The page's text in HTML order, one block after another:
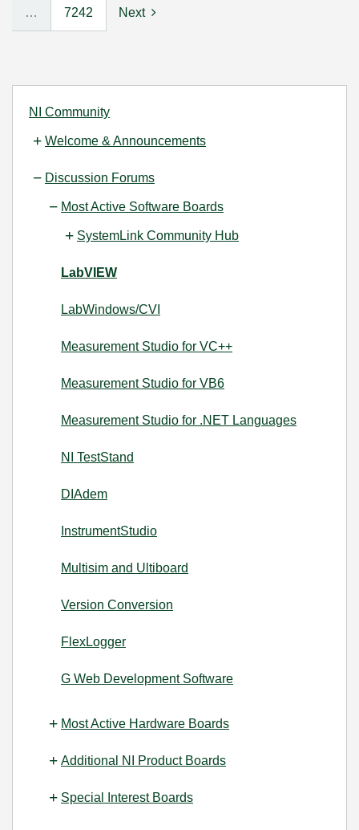
NI Community
Welcome & Announcements
Discussion Forums
Most Active Software Boards
SystemLink Community Hub
LabVIEW
LabWindows/CVI
Measurement Studio for VC++
Measurement Studio for VB6
Measurement Studio for .NET Languages
NI TestStand
DIAdem
InstrumentStudio
Multisim and Ultiboard
Version Conversion
FlexLogger
G Web Development Software
Most Active Hardware Boards
Additional NI Product Boards
Special Interest Boards
… 7242 Next